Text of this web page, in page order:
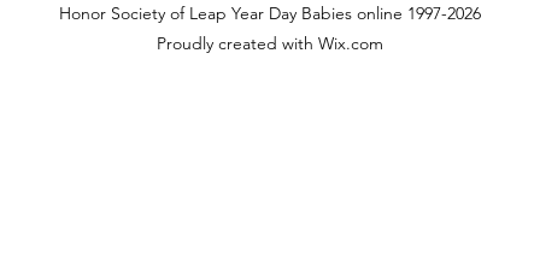
Honor Society of Leap Year Day Babies online 1997-2026
Proudly created with Wix.com